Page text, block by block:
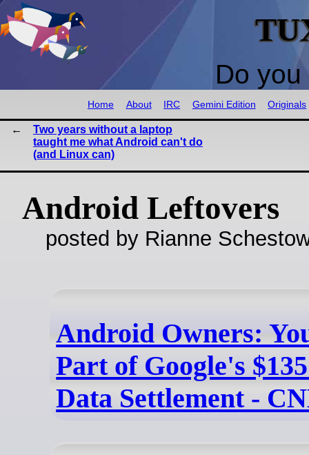
Do
Home About IRC Gemini Edition Originals
Two years without a laptop
taught me what Android can't do
(and Linux can)
Android Leftovers
posted by Rianne
Android Owners:
Part of Google's
Data Settlement -